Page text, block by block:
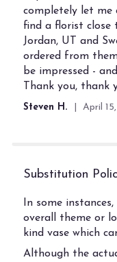
completely let
find a florist close
Jordan, UT and
ordered from
be impressed -
Thank you, thank
Steven H. April
Substitution
In some
overall theme or
kind vase which
Although the